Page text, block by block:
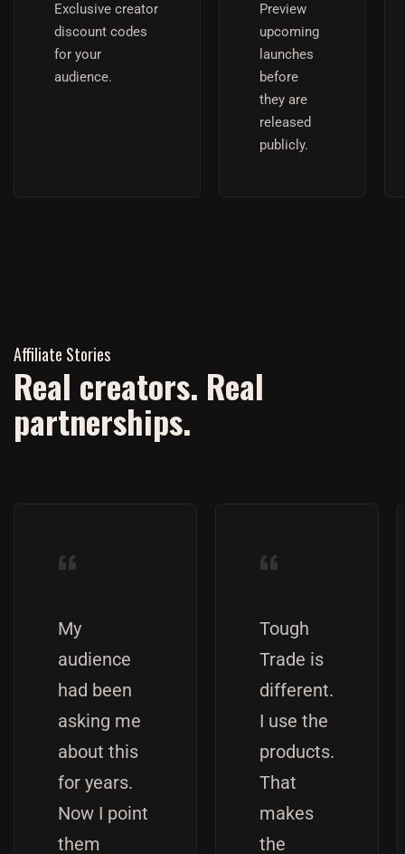
Exclusive creator
discount codes
for your
audience.
Preview
upcoming
launches
before
they are
released
publicly.
Affiliate Stories
Real creators. Real
partnerships.
“
My
audience
had been
asking me
about this
for years.
Now I point
them
“
Tough
Trade is
different.
I use the
products.
That
makes
the